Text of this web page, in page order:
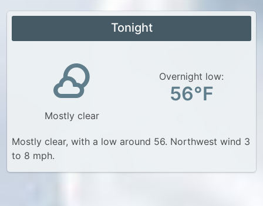
Tonight
Mostly clear
Overnight low:
56°F
Mostly clear, with a low around 56. Northwest wind 3
to 8 mph.